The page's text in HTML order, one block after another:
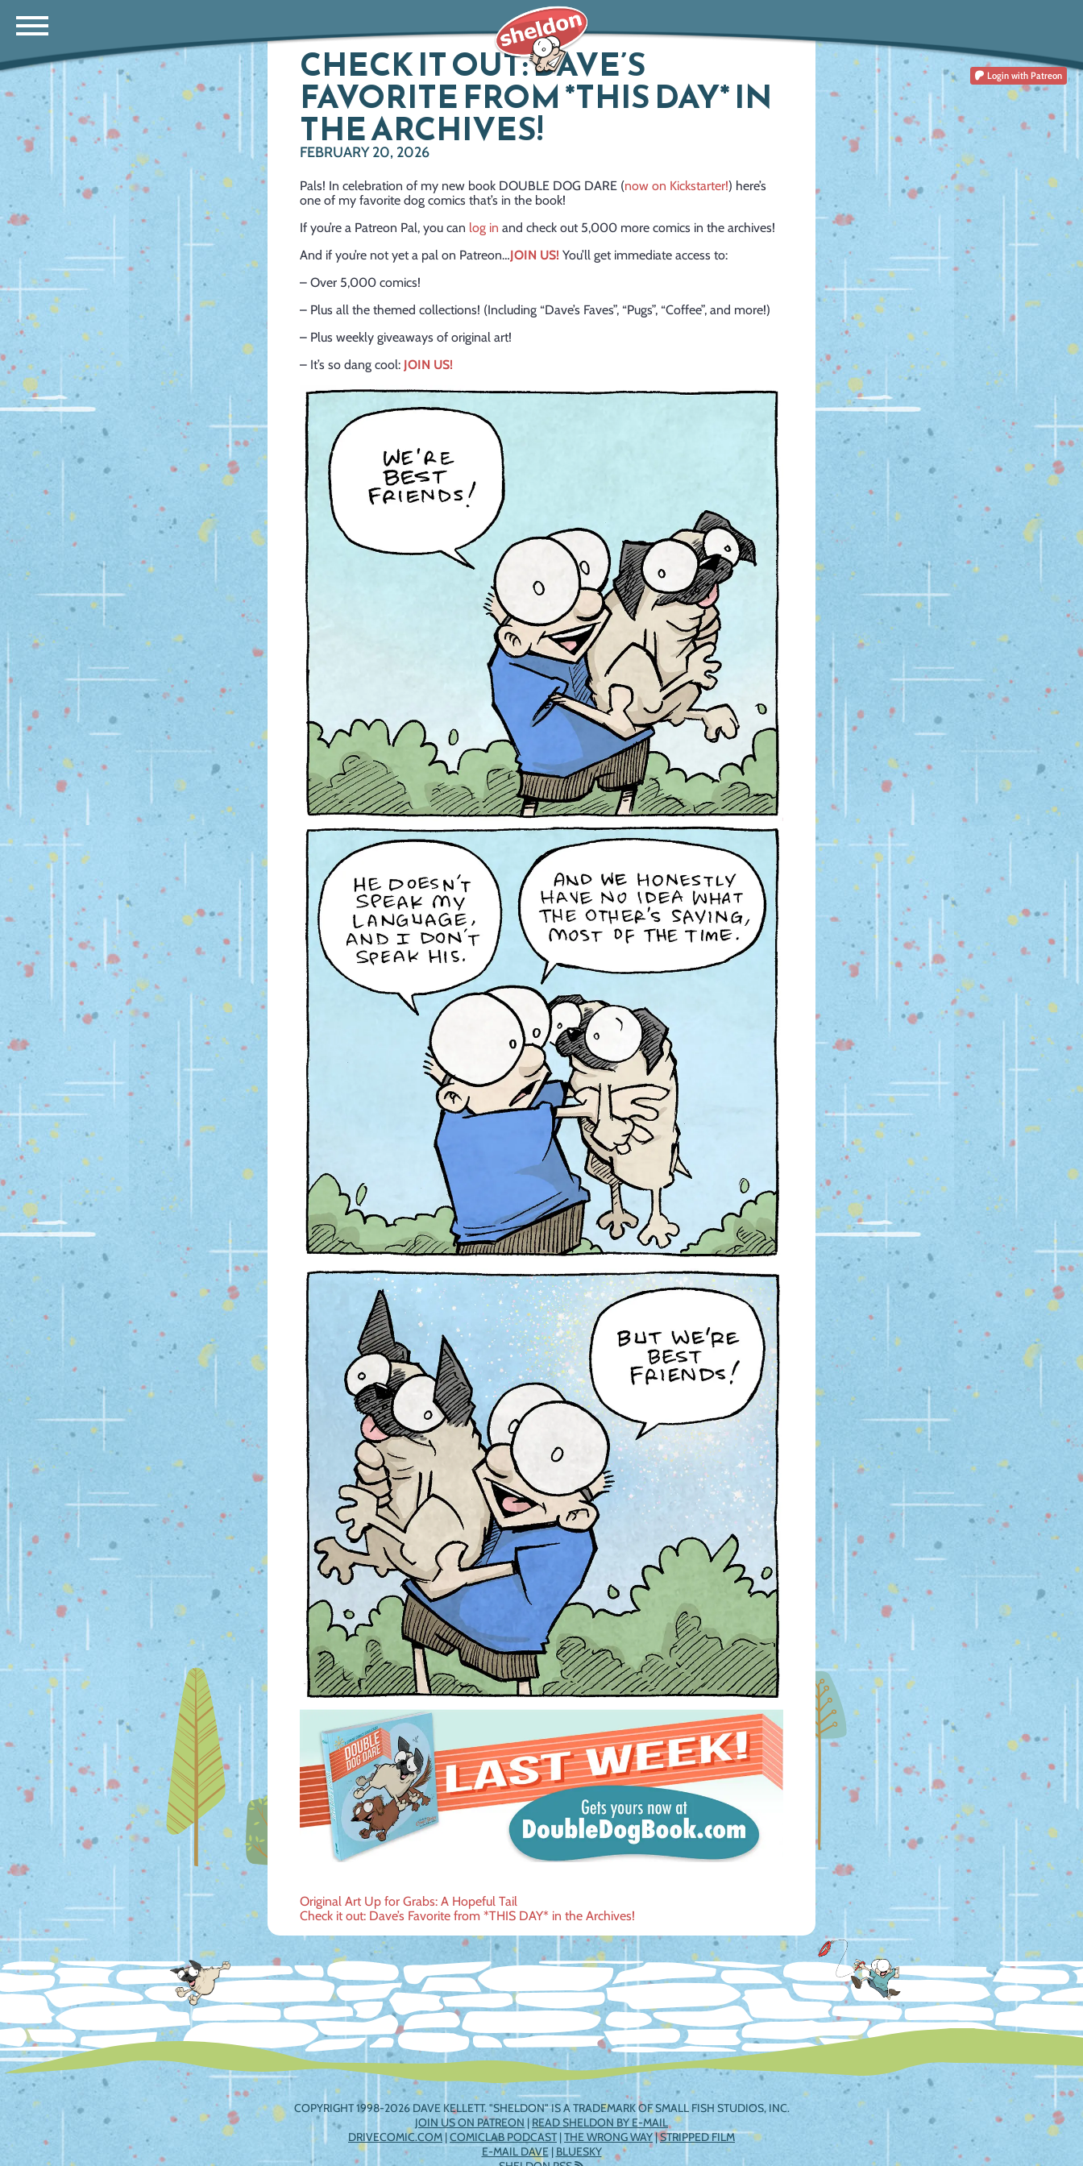
Login with Patreon
CHECK IT OUT: DAVE’S
FAVORITE FROM *THIS DAY* IN
THE ARCHIVES!
FEBRUARY 20, 2026
Pals! In celebration of my new book DOUBLE DOG DARE (now on Kickstarter!) here’s
one of my favorite dog comics that’s in the book!
If you’re a Patreon Pal, you can log in and check out 5,000 more comics in the archives!
And if you’re not yet a pal on Patreon…JOIN US! You’ll get immediate access to:
– Over 5,000 comics!
– Plus all the themed collections! (Including “Dave’s Faves”, “Pugs”, “Coffee”, and more!)
– Plus weekly giveaways of original art!
– It’s so dang cool: JOIN US!
Post
navigation
Original Art Up for Grabs: A Hopeful Tail
Check it out: Dave’s Favorite from *THIS DAY* in the Archives!
COPYRIGHT 1998-2026 DAVE KELLETT. "SHELDON" IS A TRADEMARK OF SMALL FISH STUDIOS, INC.
JOIN US ON PATREON | READ SHELDON BY E-MAIL
DRIVECOMIC.COM |COMICLAB PODCAST|THE WRONG WAY|STRIPPED FILM
E-MAIL DAVE| BLUESKY